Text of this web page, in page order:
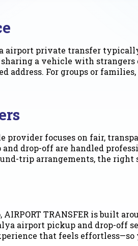
airport private transfer
a vehicle with strangers
address. For groups or
provider focuses on fair,
drop-off are handled
trip arrangements, the
TRANSFER is built
airport pickup and drop-off
that feels